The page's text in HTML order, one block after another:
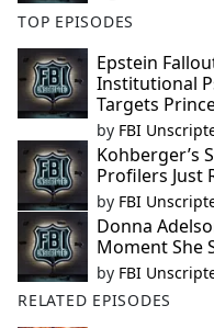
TOP EPISODES
Epstein
Institutional
Targets
by FBI
Kohberger’s
Profilers Just
by FBI
Donna
Moment She
by FBI
RELATED EPISODES